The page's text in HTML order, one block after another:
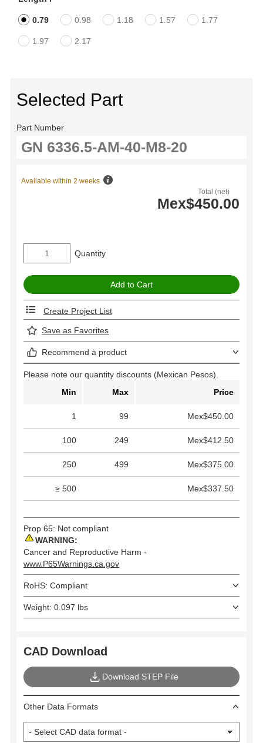
0.79 0.98 1.18 1.57 1.77
1.97 2.17
Selected Part
Part Number
Total (net)
Mex$450.00
Available within 2 weeks
Quantity
Create Project List
Save as Favorites
Recommend a product
Please note our quantity discounts (Mexican Pesos).
Min
Max Price
1 99 Mex$450.00
100 249 Mex$412.50
250 499 Mex$375.00
≥ 500 Mex$337.50
Prop 65: Not compliant
WARNING:
Cancer and Reproductive Harm -
www.P65Warnings.ca.gov
RoHS: Compliant
Weight: 0.097 lbs
CAD Download
Download STEP File
Other Data Formats